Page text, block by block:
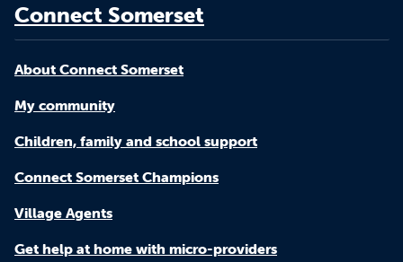
Connect Somerset
About Connect Somerset
My community
Children, family and school support
Connect Somerset Champions
Village Agents
Get help at home with micro-providers